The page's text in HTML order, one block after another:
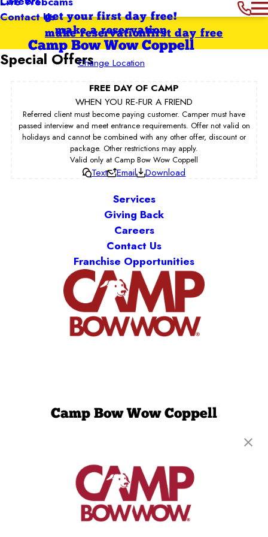
Contact Usget your first day free!
make a reservation
Camp Bow Wow Coppell
Change Location
first day free
make reservation
Special Offers
FREE DAY OF CAMP
WHEN YOU RE-FUR A FRIEND
Referred client must become paying customer. Camper must have
passed interview and meet entrance requirements. Offer not valid on
holidays and cannot be combined with any other offer, discount or
package. Other restrictions may apply.
Valid only at Camp Bow Wow Coppell
Text Email Download
Services
Giving Back
Careers
Contact Us
Franchise Opportunities
Camp Bow Wow Coppell
(469) 402-5803
get your first day free!
make a reservation